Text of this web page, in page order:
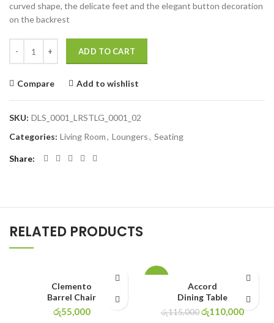
curved shape, the delicate feet and the elegant button decoration
on the backrest
ADD TO CART
Compare Add to wishlist
SKU: DLS_0001_LRSTLG_0001_02
Categories: Living Room, Loungers, Seating
Share
RELATED PRODUCTS
Clemento
Barrel Chair
රු55,000
Accord
Dining Table
රු115,000රු110,000